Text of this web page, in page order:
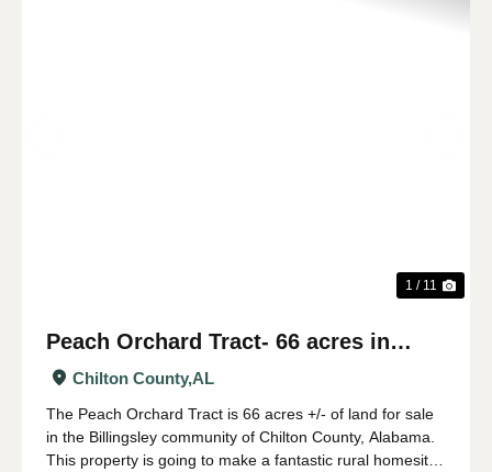
1 / 11
Peach Orchard Tract- 66 acres in
Chilton County
Chilton County,AL
The Peach Orchard Tract is 66 acres +/- of land for sale
in the Billingsley community of Chilton County, Alabama.
This property is going to make a fantastic rural homesite